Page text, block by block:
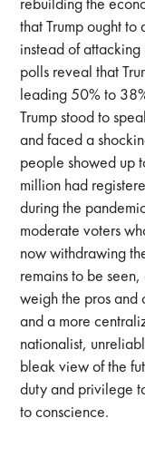
that Trump ought
instead of
polls reveal that
leading 50% to
Trump stood to
and faced a
people showed up
million had
during the
moderate voters
now withdrawing
remains to be
weigh the pros and
and a more
nationalist,
bleak view of the
duty and privilege
to conscience.